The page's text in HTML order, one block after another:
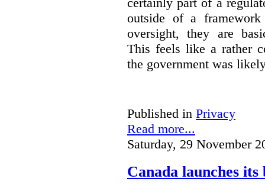
outside of a
oversight, they are
This feels like a rather
the government was
Published in Privacy
Read more...
Saturday, 29 November
Canada launches